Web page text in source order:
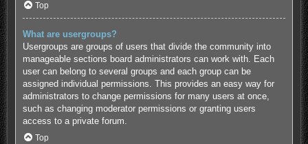
Top
What are usergroups?
Usergroups are groups of users that divide the community into
manageable sections board administrators can work with. Each
user can belong to several groups and each group can be
assigned individual permissions. This provides an easy way for
administrators to change permissions for many users at once,
such as changing moderator permissions or granting users
access to a private forum.
Top